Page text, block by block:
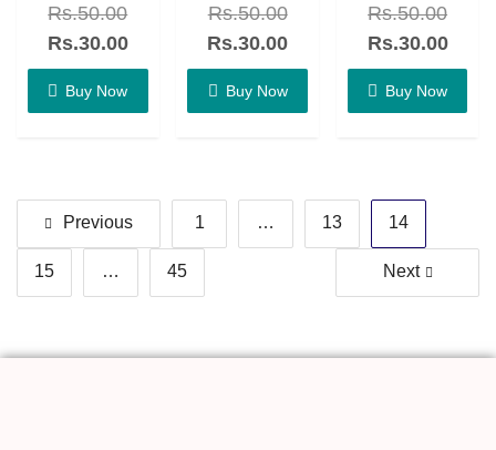
0
out
of
5
Rs.50.00
Rs.30.00
Buy Now
0
out
of
5
Rs.50.00
Rs.30.00
Buy Now
0
out
of
5
Rs.50.00
Rs.30.00
Buy Now
Previous 1 … 13 14
15 … 45 Next